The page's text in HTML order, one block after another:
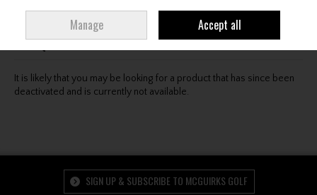
Oops! We were unable to find the page you're looking
for :-(
It is likely that you may be looking for a product that has since been
deactivated and is currently not available.
SIGN UP & SUBSCRIBE TO MCGUIRKS GOLF
Manage Accept all